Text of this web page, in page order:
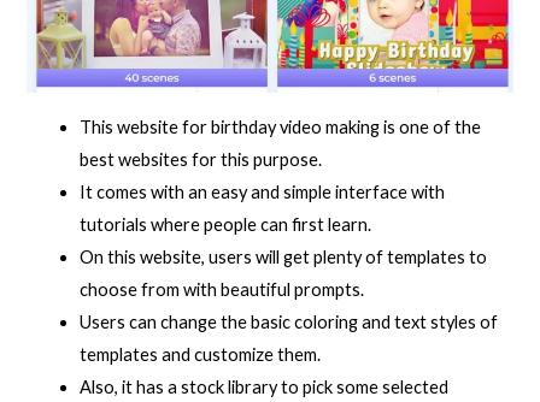
This website for birthday video making is one of the
best websites for this purpose.
It comes with an easy and simple interface with
tutorials where people can first learn.
On this website, users will get plenty of templates to
choose from with beautiful prompts.
Users can change the basic coloring and text styles of
templates and customize them.
Also, it has a stock library to pick some selected